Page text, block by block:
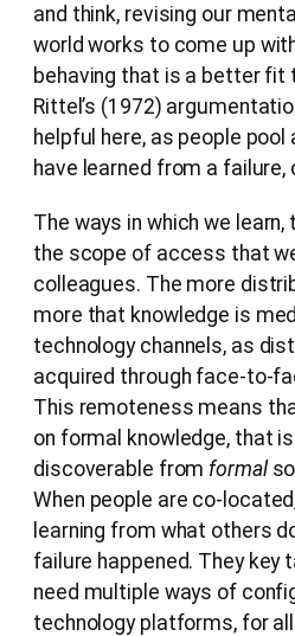
and think, revising our
world works to come up
behaving that is a better fit
Rittel’s (1972)
helpful here, as people
have learned from a failure,
The ways in which we
the scope of access that
colleagues. The more
more that knowledge is
technology channels, as
acquired through face-to-
This remoteness means
on formal knowledge, that
discoverable from formal
When people are co-
learning from what others
failure happened. They key
need multiple ways of
technology platforms, for